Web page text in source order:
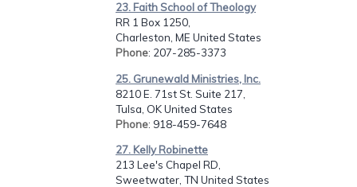
23. Faith School of Theology
RR 1 Box 1250,
Charleston, ME United States
Phone: 207-285-3373
25. Grunewald Ministries, Inc.
8210 E. 71st St. Suite 217,
Tulsa, OK United States
Phone: 918-459-7648
27. Kelly Robinette
213 Lee's Chapel RD,
Sweetwater, TN United States